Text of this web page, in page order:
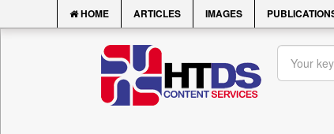
HOME ARTICLES IMAGES